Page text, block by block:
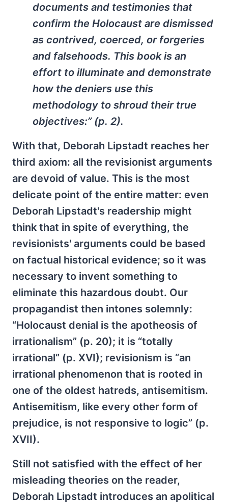
documents and testimonies that
confirm the Holocaust are dismissed
as contrived, coerced, or forgeries
and falsehoods. This book is an
effort to illuminate and demonstrate
how the deniers use this
methodology to shroud their true
objectives:” (p. 2).
With that, Deborah Lipstadt reaches her
third axiom: all the revisionist arguments
are devoid of value. This is the most
delicate point of the entire matter: even
Deborah Lipstadt's readership might
think that in spite of everything, the
revisionists' arguments could be based
on factual historical evidence; so it was
necessary to invent something to
eliminate this hazardous doubt. Our
propagandist then intones solemnly:
“Holocaust denial is the apotheosis of
irrationalism” (p. 20); it is “totally
irrational” (p. XVI); revisionism is “an
irrational phenomenon that is rooted in
one of the oldest hatreds, antisemitism.
Antisemitism, like every other form of
prejudice, is not responsive to logic” (p.
XVII).
Still not satisfied with the effect of her
misleading theories on the reader,
Deborah Lipstadt introduces an apolitical